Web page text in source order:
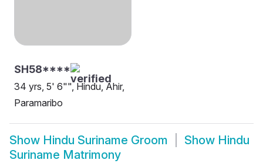
SH58****
34 yrs, 5' 6"", Hindu, Ahir,
Paramaribo
Show Hindu Suriname Groom Show Hindu
Suriname Matrimony